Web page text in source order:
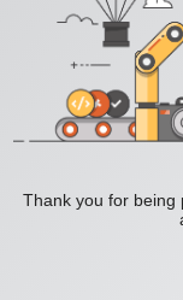
Thank you for being